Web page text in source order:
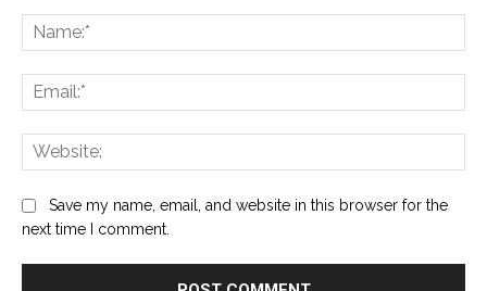
Save my name, email, and website in this browser for the
next time I comment.